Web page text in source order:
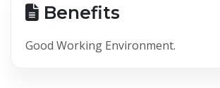
Benefits
Good Working Environment.